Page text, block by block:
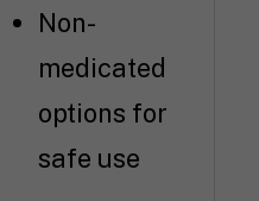
Non-
medicated
options for
safe use